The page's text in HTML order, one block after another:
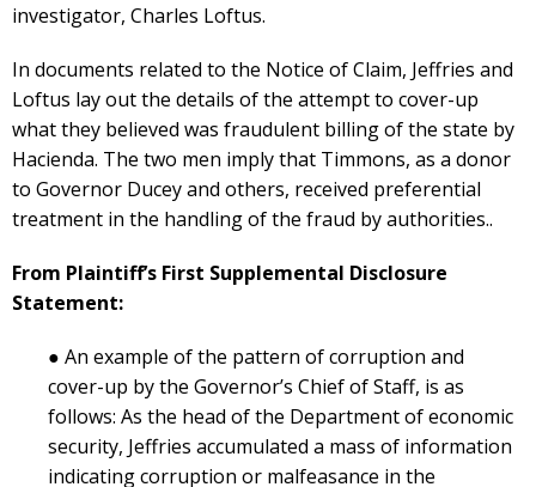
investigator, Charles Loftus.
In documents related to the Notice of Claim, Jeffries and
Loftus lay out the details of the attempt to cover-up
what they believed was fraudulent billing of the state by
Hacienda. The two men imply that Timmons, as a donor
to Governor Ducey and others, received preferential
treatment in the handling of the fraud by authorities..
From Plaintiff’s First Supplemental Disclosure
Statement:
● An example of the pattern of corruption and
cover-up by the Governor’s Chief of Staff, is as
follows: As the head of the Department of economic
security, Jeffries accumulated a mass of information
indicating corruption or malfeasance in the